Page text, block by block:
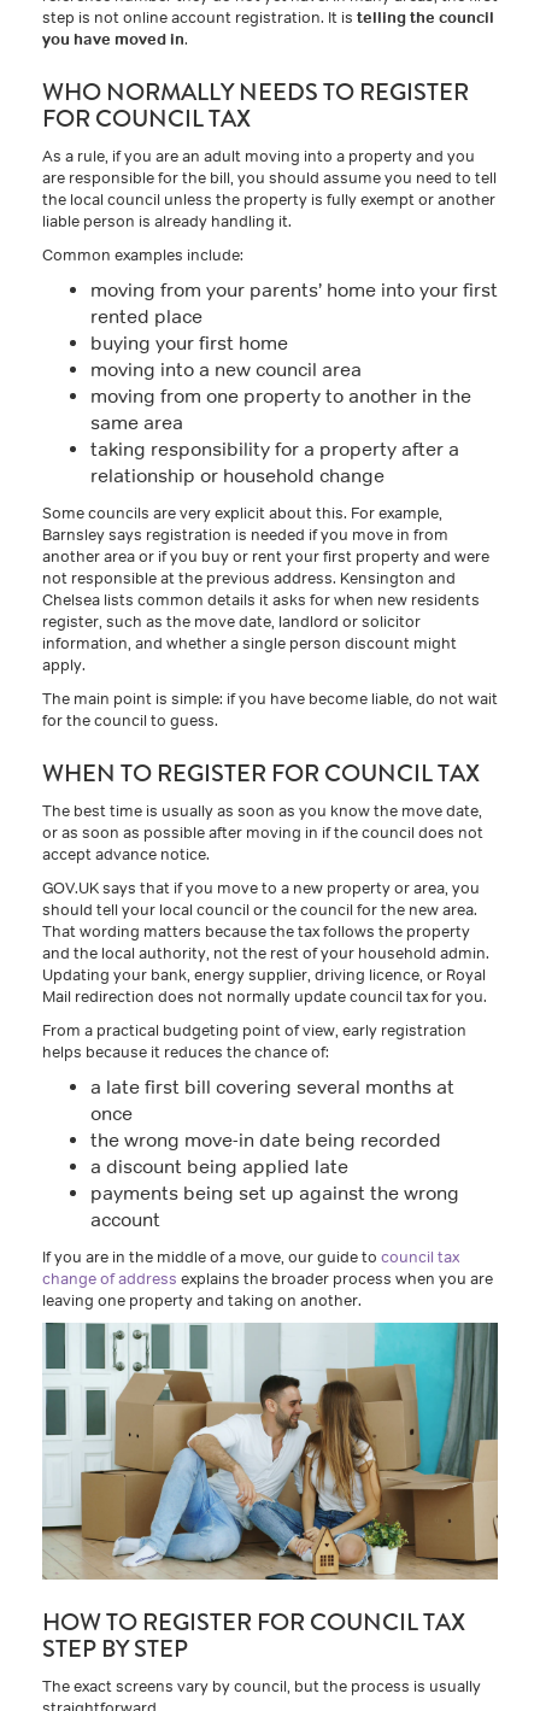
step is not online account registration. It is telling the council
you have moved in.
WHO NORMALLY NEEDS TO REGISTER
FOR COUNCIL TAX
As a rule, if you are an adult moving into a property and you
are responsible for the bill, you should assume you need to tell
the local council unless the property is fully exempt or another
liable person is already handling it.
Common examples include:
moving from your parents’ home into your first
rented place
buying your first home
moving into a new council area
moving from one property to another in the
same area
taking responsibility for a property after a
relationship or household change
Some councils are very explicit about this. For example,
Barnsley says registration is needed if you move in from
another area or if you buy or rent your first property and were
not responsible at the previous address. Kensington and
Chelsea lists common details it asks for when new residents
register, such as the move date, landlord or solicitor
information, and whether a single person discount might
apply.
The main point is simple: if you have become liable, do not wait
for the council to guess.
WHEN TO REGISTER FOR COUNCIL TAX
The best time is usually as soon as you know the move date,
or as soon as possible after moving in if the council does not
accept advance notice.
GOV.UK says that if you move to a new property or area, you
should tell your local council or the council for the new area.
That wording matters because the tax follows the property
and the local authority, not the rest of your household admin.
Updating your bank, energy supplier, driving licence, or Royal
Mail redirection does not normally update council tax for you.
From a practical budgeting point of view, early registration
helps because it reduces the chance of:
a late first bill covering several months at
once
the wrong move-in date being recorded
a discount being applied late
payments being set up against the wrong
account
If you are in the middle of a move, our guide to council tax
change of address explains the broader process when you are
leaving one property and taking on another.
HOW TO REGISTER FOR COUNCIL TAX
STEP BY STEP
The exact screens vary by council, but the process is usually
straightforward.